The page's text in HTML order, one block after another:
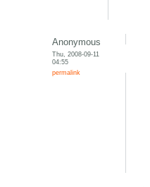
Anonymous
Thu, 2008-09-11
04:55
permalink